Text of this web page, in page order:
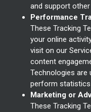
and support
Performance
These Tracking
your online
visit on our
content
Technologies are
perform statistics
Marketing or
These Tracking